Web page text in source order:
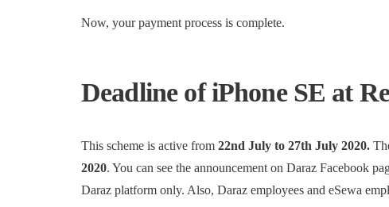
Now, your payment process is complete.
Deadline of iPhone SE at
This scheme is active from 22nd July to 27th July 2020.
2020. You can see the announcement on Daraz Facebook
Daraz platform only. Also, Daraz employees and eSewa